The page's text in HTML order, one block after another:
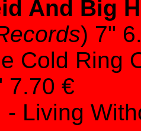
And Big
) 7"
Cold Ring
7.70 €
- Living